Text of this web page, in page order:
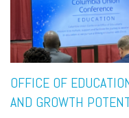
OFFICE OF
AND GROWTH